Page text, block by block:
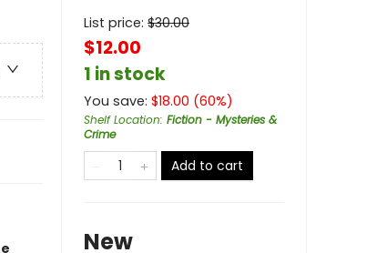
List price: $30.00
$12.00
1 in stock
You save: $18.00 (60%)
Shelf Location: Fiction - Mysteries &
Crime
Add to cart
New